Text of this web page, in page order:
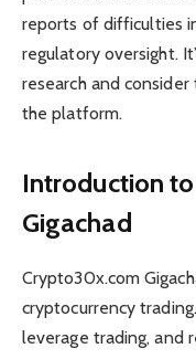
reports of difficulties
regulatory oversight.
research and
the platform.
Introduction
Gigachad
Crypto30x.com
cryptocurrency
leverage trading, and